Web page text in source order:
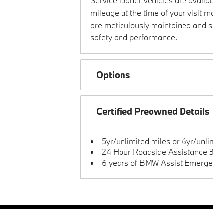
mileage at the time of your visit
are meticulously maintained and
safety and performance.
Options
Certified Preowned Details
5yr/unlimited miles or 6yr/
24 Hour Roadside Assistance
6 years of BMW Assist